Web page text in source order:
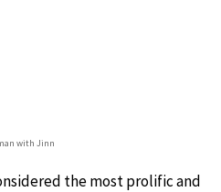
with Jinn
the most prolific and